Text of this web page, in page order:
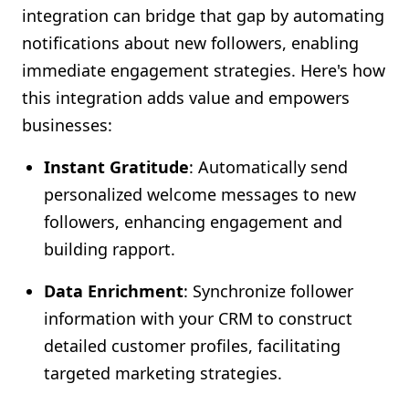
integration can bridge that gap by automating
notifications about new followers, enabling
immediate engagement strategies. Here's how
this integration adds value and empowers
businesses:
Instant Gratitude: Automatically send
personalized welcome messages to new
followers, enhancing engagement and
building rapport.
Data Enrichment: Synchronize follower
information with your CRM to construct
detailed customer profiles, facilitating
targeted marketing strategies.